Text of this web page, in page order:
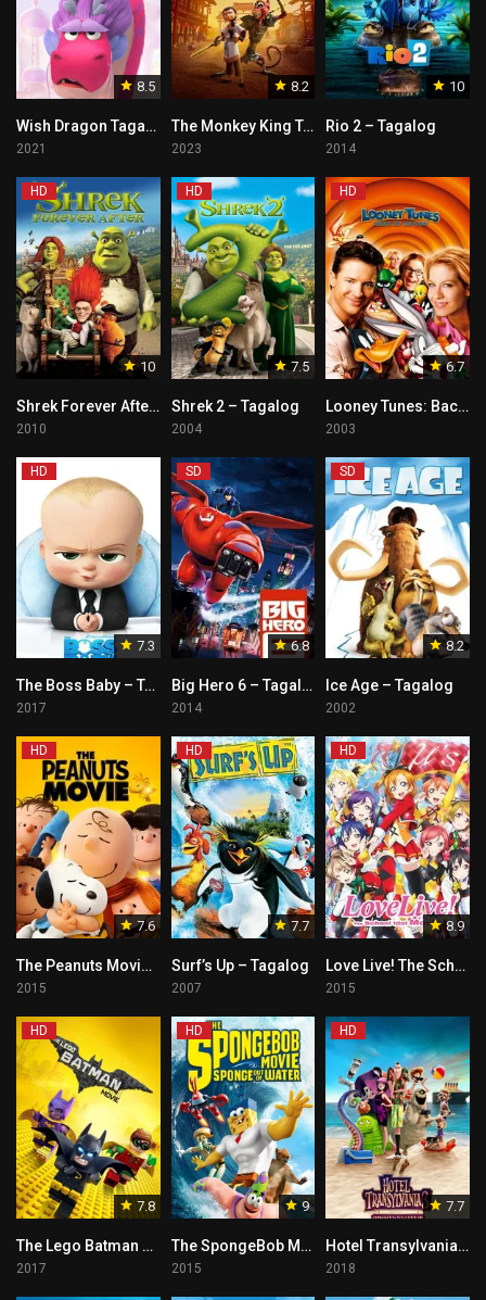
8.5
Wish Dragon Tagalog
2021
8.2
The Monkey King Tagalog
2023
10
Rio 2 – Tagalog
2014
10
HD
Shrek Forever After – Tagalog
2010
7.5
HD
Shrek 2 – Tagalog
2004
6.7
HD
Looney Tunes: Back in Action – Tagalog
2003
7.3
HD
The Boss Baby – Tagalog
2017
6.8
SD
Big Hero 6 – Tagalog
2014
8.2
SD
Ice Age – Tagalog
2002
7.6
HD
The Peanuts Movie – Tagalog
2015
7.7
HD
Surf’s Up – Tagalog
2007
8.9
HD
Love Live! The School Idol Movie – Tagalog
2015
7.8
HD
The Lego Batman Movie – Tagalog
2017
9
HD
The SpongeBob Movie: Sponge Out of Water Tagalog
2015
7.7
HD
Hotel Transylvania 3 – Tagalog
2018